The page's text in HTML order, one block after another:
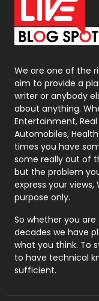
On Page Seo
Packaging
Photography
Politics
Printing
Real Estate
Recruitment
Relationship
Roofing
Security
SEO
We are one of the
aim to provide a
writer or anybody
about anything.
Entertainment, Real
Automobiles,
times you have
some really out of
but the problem
express your
purpose only.
So whether you
decades we have
what you think. To
to have technical
sufficient.